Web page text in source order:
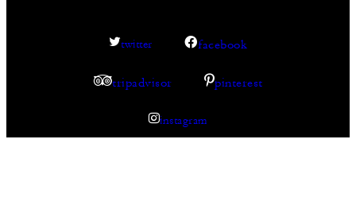
twitter facebook
tripadvisor pinterest
instagram